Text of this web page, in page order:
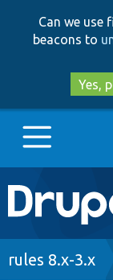
Can we use
beacons to
Yes,
Main
Go to
rules 8.x-3.x